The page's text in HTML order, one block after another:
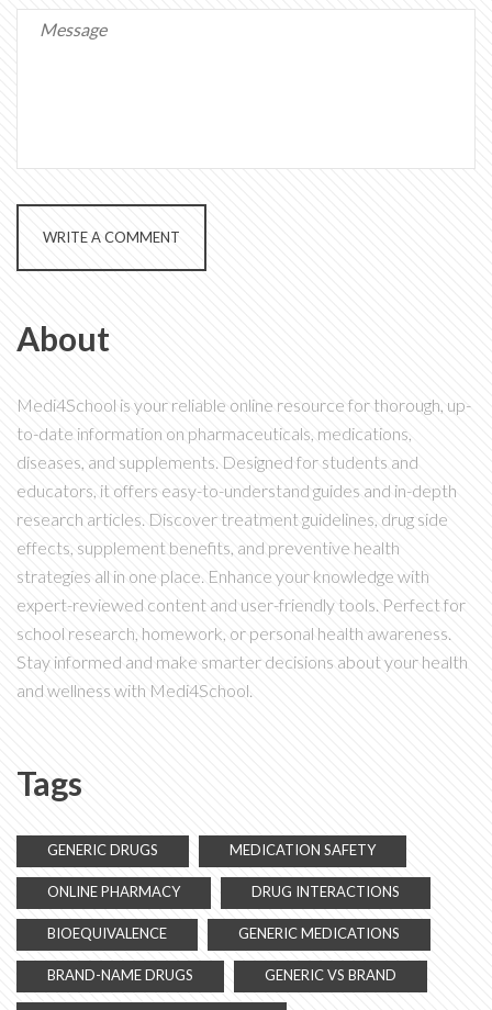
WRITE A COMMENT
About
Medi4School is your reliable online resource for thorough, up-
to-date information on pharmaceuticals, medications,
diseases, and supplements. Designed for students and
educators, it offers easy-to-understand guides and in-depth
research articles. Discover treatment guidelines, drug side
effects, supplement benefits, and preventive health
strategies all in one place. Enhance your knowledge with
expert-reviewed content and user-friendly tools. Perfect for
school research, homework, or personal health awareness.
Stay informed and make smarter decisions about your health
and wellness with Medi4School.
Tags
GENERIC DRUGS MEDICATION SAFETY
ONLINE PHARMACY DRUG INTERACTIONS
BIOEQUIVALENCE GENERIC MEDICATIONS
BRAND-NAME DRUGS GENERIC VS BRAND